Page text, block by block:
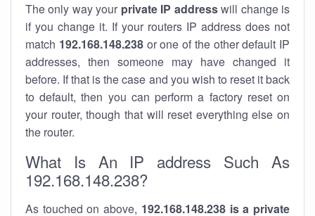
The only way your private IP addresswill change is
if you change it. If your routers IP address does not
match 192.168.148.238or one of the other default IP
addresses, then someone may have changed it
before. If that is the case and you wish to reset it back
to default, then you can perform a factory reset on
your router, though that will reset everything else on
the router.
What Is An IP address Such As
192.168.148.238?
As touched on above, 192.168.148.238 is a private